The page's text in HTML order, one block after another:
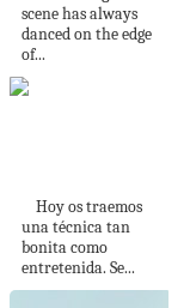
scene has always
danced on the edge
of...
Hoy os traemos
una técnica tan
bonita como
entretenida. Se...